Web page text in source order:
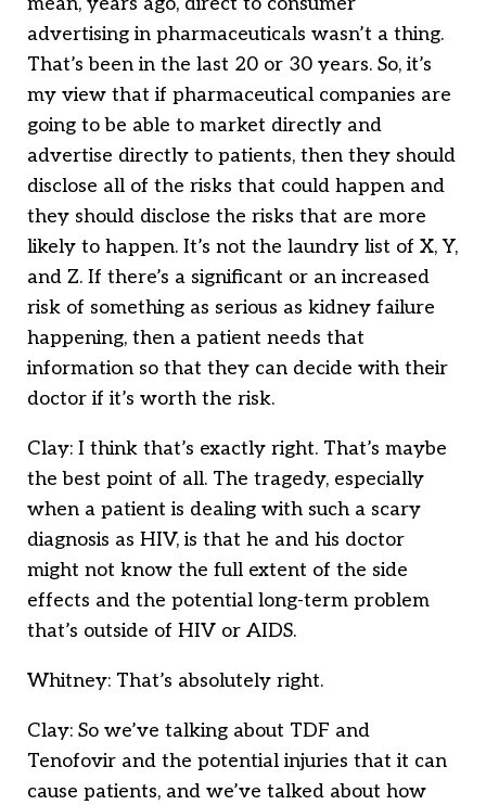
advertising in pharmaceuticals wasn’t a thing.
That’s been in the last 20 or 30 years. So, it’s
my view that if pharmaceutical companies are
going to be able to market directly and
advertise directly to patients, then they should
disclose all of the risks that could happen and
they should disclose the risks that are more
likely to happen. It’s not the laundry list of X, Y,
and Z. If there’s a significant or an increased
risk of something as serious as kidney failure
happening, then a patient needs that
information so that they can decide with their
doctor if it’s worth the risk.
Clay: I think that’s exactly right. That’s maybe
the best point of all. The tragedy, especially
when a patient is dealing with such a scary
diagnosis as HIV, is that he and his doctor
might not know the full extent of the side
effects and the potential long-term problem
that’s outside of HIV or AIDS.
Whitney: That’s absolutely right.
Clay: So we’ve talking about TDF and
Tenofovir and the potential injuries that it can
cause patients, and we’ve talked about how